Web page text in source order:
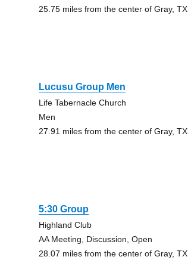
25.75 miles from the center of Gray, TX
Lucusu Group Men
Life Tabernacle Church
Men
27.91 miles from the center of Gray, TX
5:30 Group
Highland Club
AA Meeting, Discussion, Open
28.07 miles from the center of Gray, TX